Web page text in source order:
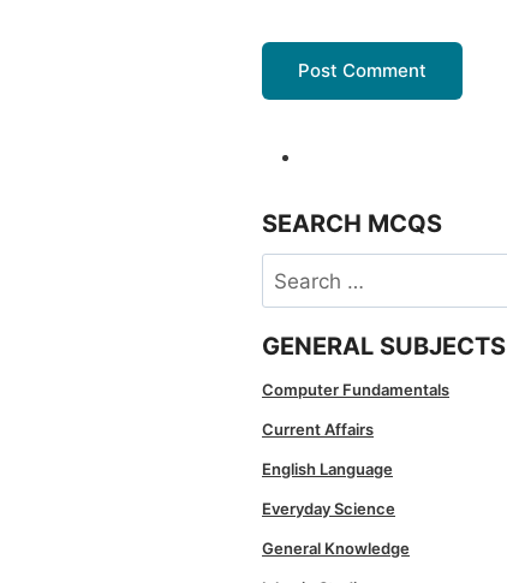
SEARCH MCQS
Search
for:
GENERAL SUBJECTS
Computer Fundamentals
Current Affairs
English Language
Everyday Science
General Knowledge